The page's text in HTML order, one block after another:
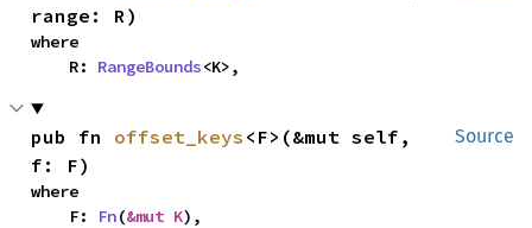
range: R)
where
    R:
RangeBounds<K>,
Source
pub fn offset_keys <F>(&mut self,
f: F)
where
    F:
Fn(&mut K),